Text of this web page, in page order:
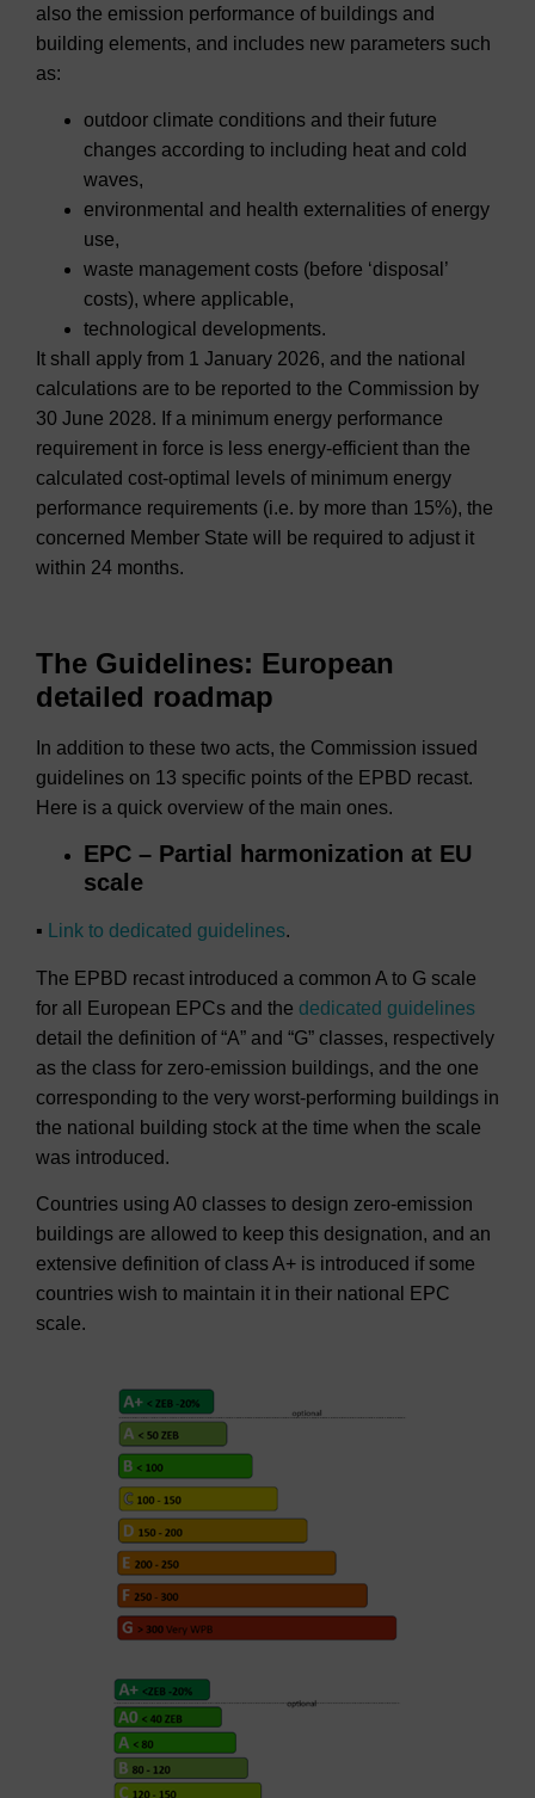
also the emission performance of buildings and
building elements, and includes new parameters such
as:
outdoor climate conditions and their future
changes according to including heat and cold
waves,
environmental and health externalities of energy
use,
waste management costs (before ‘disposal’
costs), where applicable,
technological developments.
It shall apply from 1 January 2026, and the national
calculations are to be reported to the Commission by
30 June 2028. If a minimum energy performance
requirement in force is less energy-efficient than the
calculated cost-optimal levels of minimum energy
performance requirements (i.e. by more than 15%), the
concerned Member State will be required to adjust it
within 24 months.
The Guidelines: European
detailed roadmap
In addition to these two acts, the Commission issued
guidelines on 13 specific points of the EPBD recast.
Here is a quick overview of the main ones.
EPC – Partial harmonization at EU
scale
▪ Link to dedicated guidelines.
The EPBD recast introduced a common A to G scale
for all European EPCs and the dedicated guidelines
detail the definition of “A” and “G” classes, respectively
as the class for zero-emission buildings, and the one
corresponding to the very worst-performing buildings in
the national building stock at the time when the scale
was introduced.
Countries using A0 classes to design zero-emission
buildings are allowed to keep this designation, and an
extensive definition of class A+ is introduced if some
countries wish to maintain it in their national EPC
scale.